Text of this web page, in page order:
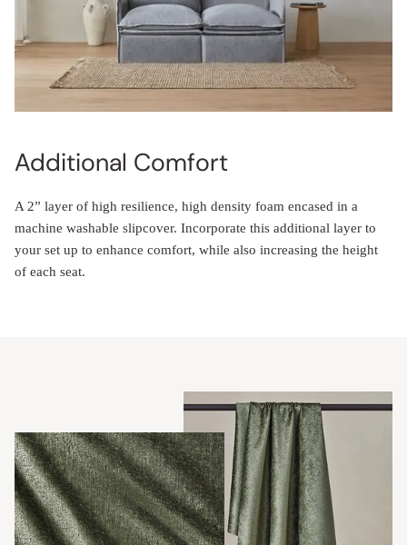
Additional Comfort
A 2” layer of high resilience, high density foam encased in a
machine washable slipcover. Incorporate this additional layer to
your set up to enhance comfort, while also increasing the height
of each seat.